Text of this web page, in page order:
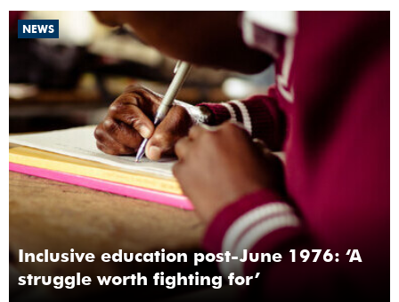
NEWS
Inclusive education post-June 1976: ‘A
struggle worth fighting for’